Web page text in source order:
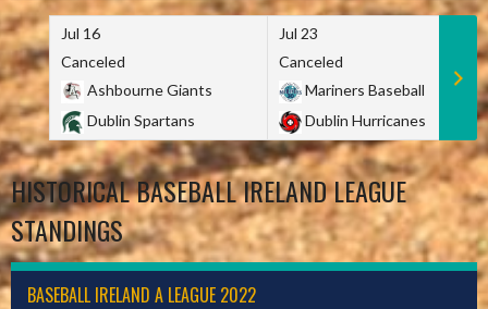
Jul 16
Canceled
Ashbourne Giants
Dublin Spartans
Jul 23
Canceled
Mariners Baseball
Dublin Hurricanes
HISTORICAL BASEBALL IRELAND LEAGUE
STANDINGS
BASEBALL IRELAND A LEAGUE 2022